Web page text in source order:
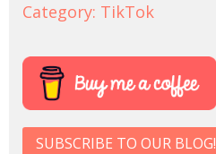
Category: TikTok
SUBSCRIBE TO OUR BLOG!